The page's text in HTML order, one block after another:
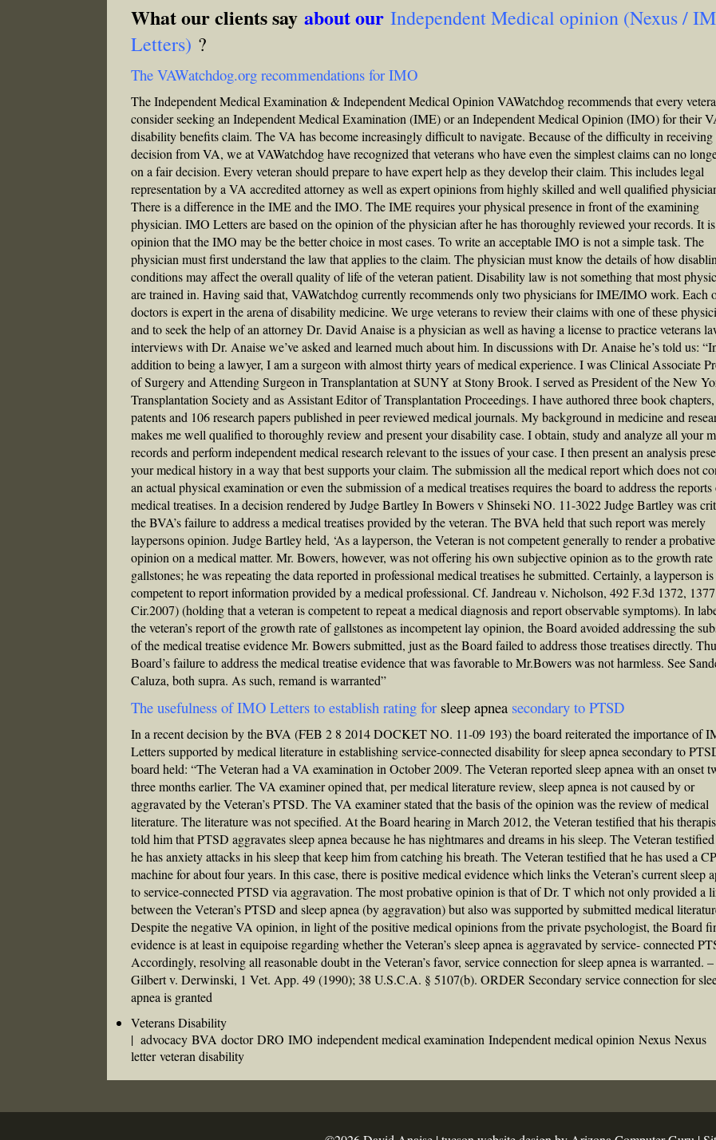
What our clients say about ourIndependent Medical opinion (Nexus /
Letters) ?
The VAWatchdog.org recommendations for IMO
The Independent Medical Examination & Independent Medical Opinion VAWatchdog recommends that every
consider seeking an Independent Medical Examination (IME) or an Independent Medical Opinion (IMO) for their
disability benefits claim. The VA has become increasingly difficult to navigate. Because of the difficulty in
decision from VA, we at VAWatchdog have recognized that veterans who have even the simplest claims can no
on a fair decision. Every veteran should prepare to have expert help as they develop their claim. This includes legal
representation by a VA accredited attorney as well as expert opinions from highly skilled and well qualified
There is a difference in the IME and the IMO. The IME requires your physical presence in front of the examining
physician. IMO Letters are based on the opinion of the physician after he has thoroughly reviewed your records. It
opinion that the IMO may be the better choice in most cases. To write an acceptable IMO is not a simple task. The
physician must first understand the law that applies to the claim. The physician must know the details of how
conditions may affect the overall quality of life of the veteran patient. Disability law is not something that most
are trained in. Having said that, VAWatchdog currently recommends only two physicians for IME/IMO work. Each
doctors is expert in the arena of disability medicine. We urge veterans to review their claims with one of these
and to seek the help of an attorney Dr. David Anaise is a physician as well as having a license to practice veterans
interviews with Dr. Anaise we’ve asked and learned much about him. In discussions with Dr. Anaise he’s told us:
addition to being a lawyer, I am a surgeon with almost thirty years of medical experience. I was Clinical Associate
of Surgery and Attending Surgeon in Transplantation at SUNY at Stony Brook. I served as President of the New
Transplantation Society and as Assistant Editor of Transplantation Proceedings. I have authored three book
patents and 106 research papers published in peer reviewed medical journals. My background in medicine and
makes me well qualified to thoroughly review and present your disability case. I obtain, study and analyze all your
records and perform independent medical research relevant to the issues of your case. I then present an analysis
your medical history in a way that best supports your claim. The submission all the medical report which does not
an actual physical examination or even the submission of a medical treatises requires the board to address the reports
medical treatises. In a decision rendered by Judge Bartley In Bowers v Shinseki NO. 11-3022 Judge Bartley was
the BVA’s failure to address a medical treatises provided by the veteran. The BVA held that such report was merely
laypersons opinion. Judge Bartley held, ‘As a layperson, the Veteran is not competent generally to render a probative
opinion on a medical matter. Mr. Bowers, however, was not offering his own subjective opinion as to the growth
gallstones; he was repeating the data reported in professional medical treatises he submitted. Certainly, a layperson is
competent to report information provided by a medical professional. Cf. Jandreau v. Nicholson, 492 F.3d 1372,
Cir.2007) (holding that a veteran is competent to repeat a medical diagnosis and report observable symptoms). In
the veteran’s report of the growth rate of gallstones as incompetent lay opinion, the Board avoided addressing the
of the medical treatise evidence Mr. Bowers submitted, just as the Board failed to address those treatises directly.
Board’s failure to address the medical treatise evidence that was favorable to Mr.Bowers was not harmless. See
Caluza, both supra. As such, remand is warranted”
The usefulness of IMO Letters to establish rating for sleep apnea secondary to PTSD
In a recent decision by the BVA (FEB 2 8 2014 DOCKET NO. 11-09 193) the board reiterated the importance of
Letters supported by medical literature in establishing service-connecteddisability for sleep apnea secondary to
board held: “The Veteran had a VA examination in October 2009. The Veteran reported sleep apnea with an onset
three months earlier. The VA examiner opined that, per medical literature review, sleep apnea is not caused by or
aggravated by the Veteran’s PTSD. The VA examiner stated that the basis of the opinion was the review of medical
literature. The literature was not specified. At the Board hearing in March 2012, the Veteran testified that his
told him that PTSD aggravates sleep apnea because he has nightmares and dreams in his sleep. The Veteran
he has anxiety attacks in his sleep that keep him from catching his breath. The Veteran testified that he has used a
machine for about four years. In this case, there is positive medical evidence which links the Veteran’s current sleep
to service-connected PTSD via aggravation. The most probative opinion is that of Dr. T which not only provided a
between the Veteran’s PTSD and sleep apnea (by aggravation) but also was supported by submitted medical
Despite the negative VA opinion, in light of the positive medical opinions from the private psychologist, the Board
evidence is at least in equipoise regarding whether the Veteran’s sleep apnea is aggravated by service- connected
Accordingly, resolving all reasonable doubt in the Veteran’s favor, service connection for sleep apnea is warranted. –
Gilbert v. Derwinski, 1 Vet. App. 49 (1990); 38 U.S.C.A. § 5107(b). ORDER Secondary service connection for
apnea is granted
Veterans Disability
|advocacy BVA doctor DRO IMO independent medical examination Independent medical opinion Nexus Nexus
letter veteran disability